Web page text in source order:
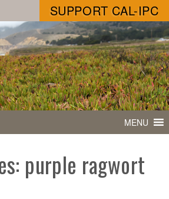
SUPPORT CAL-IPC
MENU
purple ragwort